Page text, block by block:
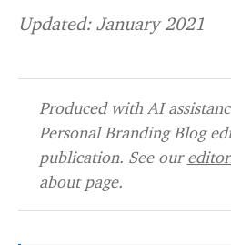
Updated: January 2021
Produced with AI
Personal Branding Blog
publication. See our
about page.